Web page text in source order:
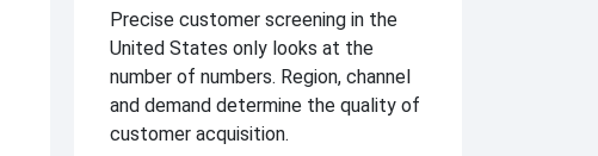
Precise customer screening in the
United States only looks at the
number of numbers. Region, channel
and demand determine the quality of
customer acquisition.